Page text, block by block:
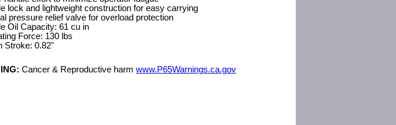
lock and lightweight construction for easy carrying
pressure relief valve for overload protection
Oil Capacity: 61 cu in
Force: 130 lbs
Stroke: 0.82"
Cancer & Reproductive harm www.P65Warnings.ca.gov